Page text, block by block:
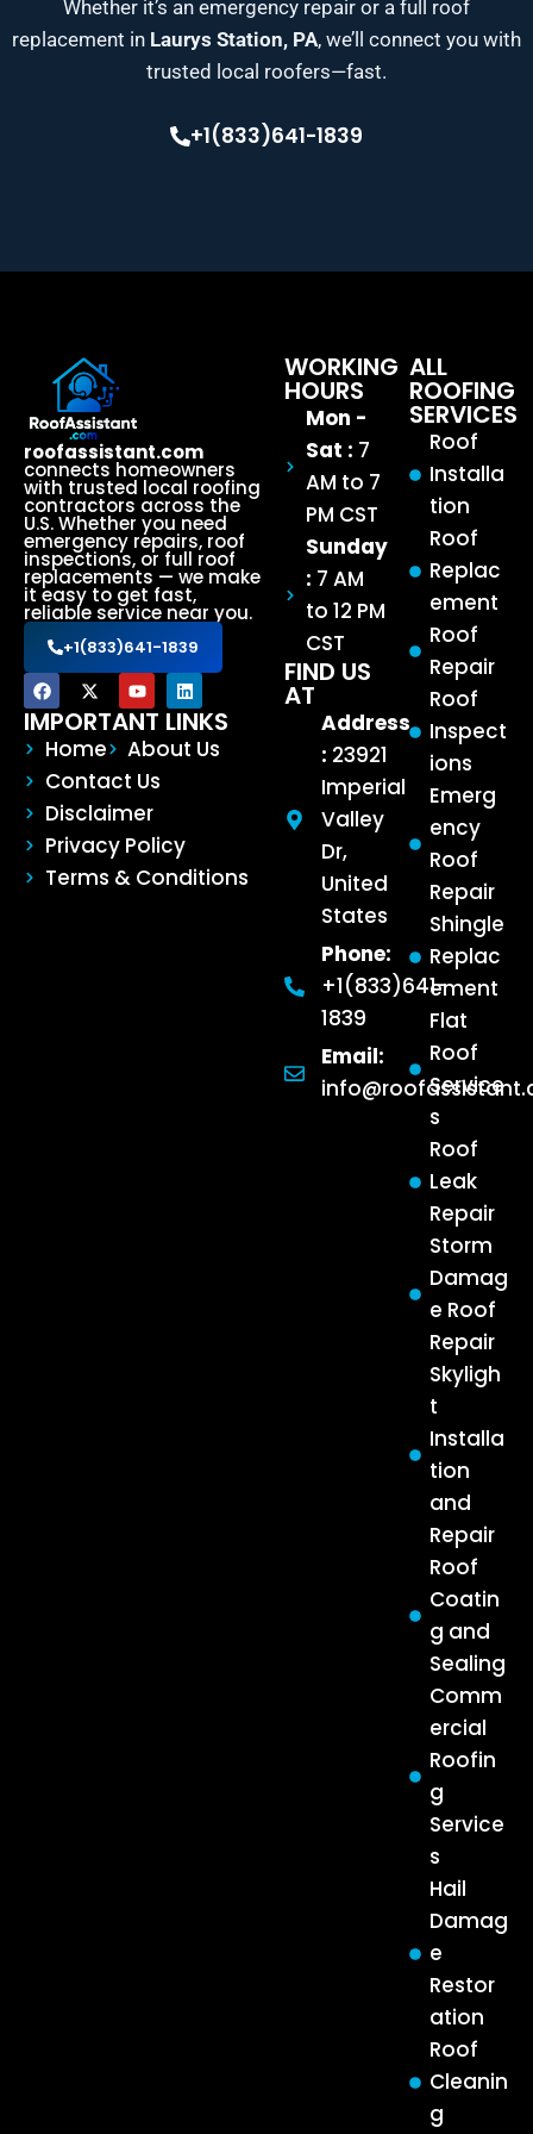
Whether it’s an emergency repair or a full roof
replacement in Laurys Station, PA, we’ll connect you with
trusted local roofers—fast.
+1(833)641-1839
roofassistant.com
connects homeowners
with trusted local roofing
contractors across the
U.S. Whether you need
emergency repairs, roof
inspections, or full roof
replacements — we make
it easy to get fast,
reliable service near you.
+1(833)641-1839
IMPORTANT LINKS
Home
About Us
Contact Us
Disclaimer
Privacy Policy
Terms & Conditions
ALL
ROOFING
SERVICES
Roof
Installa
tion
Roof
Replac
ement
Roof
Repair
Roof
Inspect
ions
Emerg
ency
Roof
Repair
Shingle
Replac
ement
Flat
Roof
Service
s
Roof
Leak
Repair
Storm
Damag
e Roof
Repair
Skyligh
t
Installa
tion
and
Repair
Roof
Coatin
g and
Sealing
Comm
ercial
Roofin
g
Service
s
Hail
Damag
e
Restor
ation
Roof
Cleanin
g
WORKING
HOURS
Mon -
Sat : 7
AM to 7
PM CST
Sunday
: 7 AM
to 12 PM
CST
FIND US
AT
Address
: 23921
Imperial
Valley
Dr,
United
States
Phone:
+1(833)641-
1839
Email: